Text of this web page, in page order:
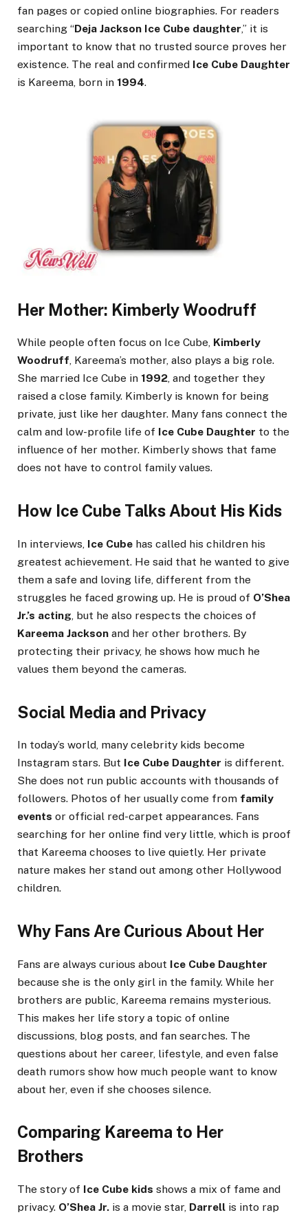
fan pages or copied online biographies. For readers
searching “Deja Jackson Ice Cube daughter,” it is
important to know that no trusted source proves her
existence. The real and confirmed Ice Cube Daughter
is Kareema, born in 1994.
Her Mother: Kimberly Woodruff
While people often focus on Ice Cube, Kimberly
Woodruff, Kareema’s mother, also plays a big role.
She married Ice Cube in 1992, and together they
raised a close family. Kimberly is known for being
private, just like her daughter. Many fans connect the
calm and low-profile life of Ice Cube Daughter to the
influence of her mother. Kimberly shows that fame
does not have to control family values.
How Ice Cube Talks About His Kids
In interviews, Ice Cube has called his children his
greatest achievement. He said that he wanted to give
them a safe and loving life, different from the
struggles he faced growing up. He is proud of O’Shea
Jr.’s acting , but he also respects the choices of
Kareema Jackson and her other brothers. By
protecting their privacy, he shows how much he
values them beyond the cameras.
Social Media and Privacy
In today’s world, many celebrity kids become
Instagram stars. But Ice Cube Daughter is different.
She does not run public accounts with thousands of
followers. Photos of her usually come from family
events or official red-carpet appearances. Fans
searching for her online find very little, which is proof
that Kareema chooses to live quietly. Her private
nature makes her stand out among other Hollywood
children.
Why Fans Are Curious About Her
Fans are always curious about Ice Cube Daughter
because she is the only girl in the family. While her
brothers are public, Kareema remains mysterious.
This makes her life story a topic of online
discussions, blog posts, and fan searches. The
questions about her career, lifestyle, and even false
death rumors show how much people want to know
about her, even if she chooses silence.
Comparing Kareema to Her
Brothers
The story of Ice Cube kids shows a mix of fame and
privacy. O’Shea Jr. is a movie star, Darrell is into rap